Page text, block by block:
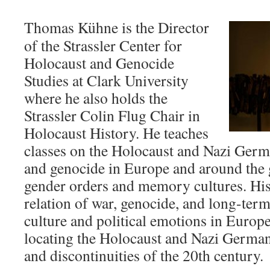
Thomas Kühne is the Director
of the Strassler Center for
Holocaust and Genocide
Studies at Clark University
where he also holds the
Strassler Colin Flug Chair in
Holocaust History. He teaches
classes on the Holocaust and Nazi
and genocide in Europe and around
gender orders and memory cultures.
relation of war, genocide, and long-
culture and political emotions in
locating the Holocaust and Nazi
and discontinuities of the 20th century.